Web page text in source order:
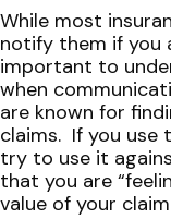
While most
notify them if you
important to
when
are known for
claims. If you use
try to use it
that you are
value of your